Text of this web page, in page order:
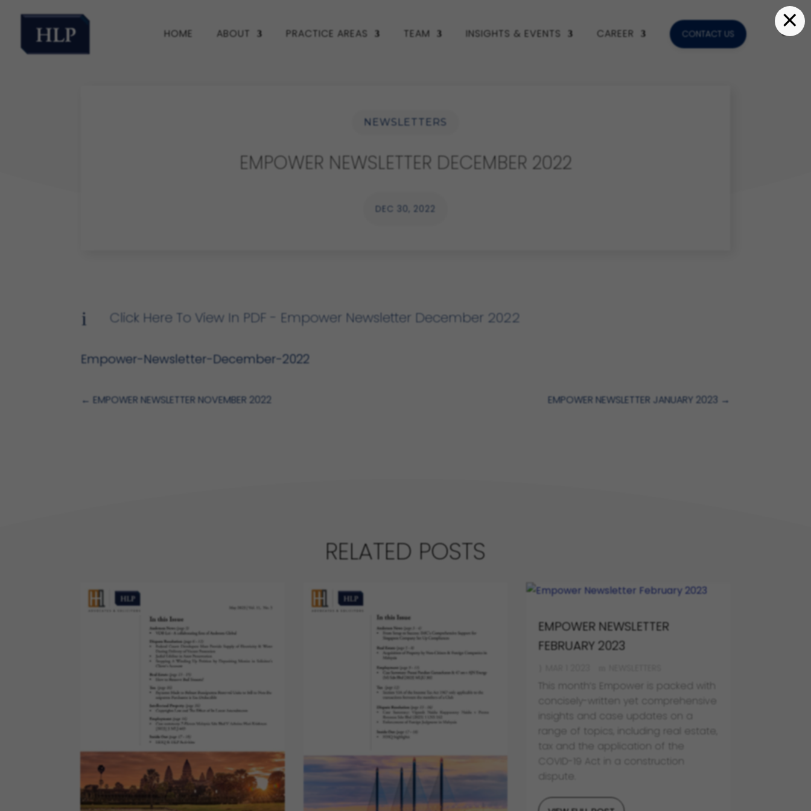
HOME ABOUT PRACTICE AREAS TEAM INSIGHTS & EVENTS CAREER CONTACT US
NEWSLETTERS
EMPOWER NEWSLETTER DECEMBER 2022
DEC 30, 2022
i Click Here To View In PDF - Empower Newsletter December 2022
Empower-Newsletter-December-2022
←EMPOWER NEWSLETTER NOVEMBER 2022 EMPOWER NEWSLETTER JANUARY 2023 →
RELATED POSTS
EMPOWER NEWSLETTER
FEBRUARY 2023
This month’s Empower is packed with
concisely-written yet comprehensive
insights and case updates on a
range of topics, including real estate,
tax and the application of the
COVID-19 Act in a construction
dispute.
×